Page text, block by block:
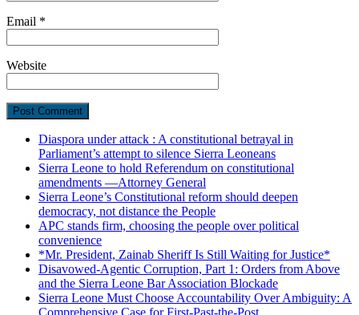
Email *
Website
Diaspora under attack : A constitutional betrayal in
Parliament’s attempt to silence Sierra Leoneans
Sierra Leone to hold Referendum on constitutional
amendments —Attorney General
Sierra Leone’s Constitutional reform should deepen
democracy, not distance the People
APC stands firm, choosing the people over political
convenience
*Mr. President, Zainab Sheriff Is Still Waiting for Justice*
Disavowed-Agentic Corruption, Part 1: Orders from Above
and the Sierra Leone Bar Association Blockade
Sierra Leone Must Choose Accountability Over Ambiguity: A
Comprehensive Case for First-Past-the-Post